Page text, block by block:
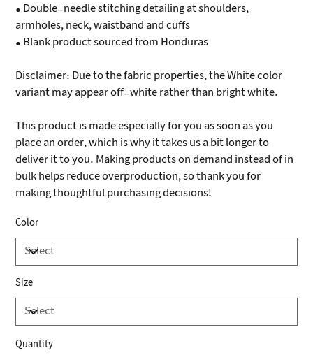
• Double-needle stitching detailing at shoulders,
armholes, neck, waistband and cuffs
• Blank product sourced from Honduras
Disclaimer: Due to the fabric properties, the White color
variant may appear off-white rather than bright white.
This product is made especially for you as soon as you
place an order, which is why it takes us a bit longer to
deliver it to you. Making products on demand instead of in
bulk helps reduce overproduction, so thank you for
making thoughtful purchasing decisions!
Color
Size
Quantity